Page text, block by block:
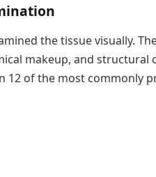
the tissue visually.
makeup, and structural
12 of the most commonly